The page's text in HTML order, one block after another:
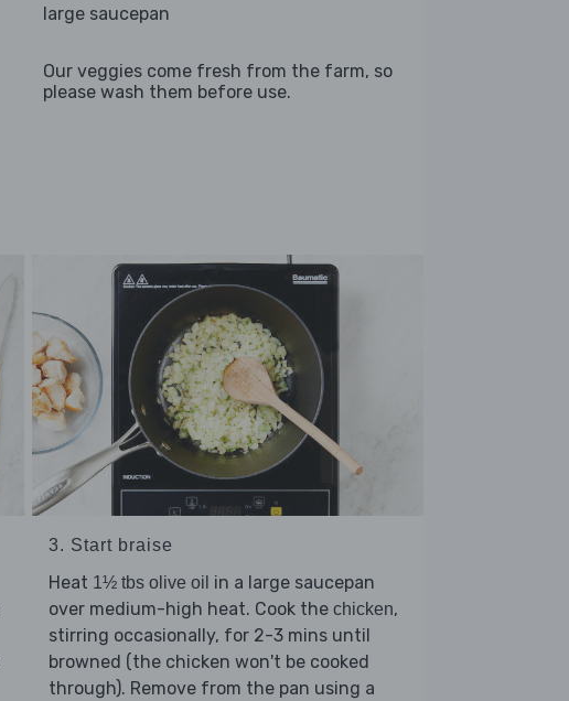
large saucepan
Our veggies come fresh from the farm, so
please wash them before use.
3. Start braise
Heat 1½ tbs olive oil in a large saucepan
over medium-high heat. Cook the chicken,
stirring occasionally, for 2-3 mins until
browned (the chicken won't be cooked
through). Remove from the pan using a